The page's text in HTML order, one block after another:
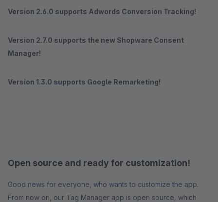
Version 2.6.0 supports Adwords Conversion Tracking!
Version 2.7.0 supports the new Shopware Consent
Manager!
Version 1.3.0 supports Google Remarketing!
Open source and ready for customization!
Good news for everyone, who wants to customize the app.
From now on, our Tag Manager app is open source, which